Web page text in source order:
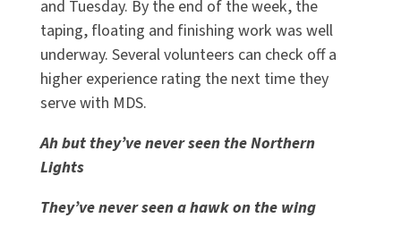
and Tuesday. By the end of the week, the
taping, floating and finishing work was well
underway. Several volunteers can check off a
higher experience rating the next time they
serve with MDS.
Ah but they’ve never seen the Northern
Lights
They’ve never seen a hawk on the wing